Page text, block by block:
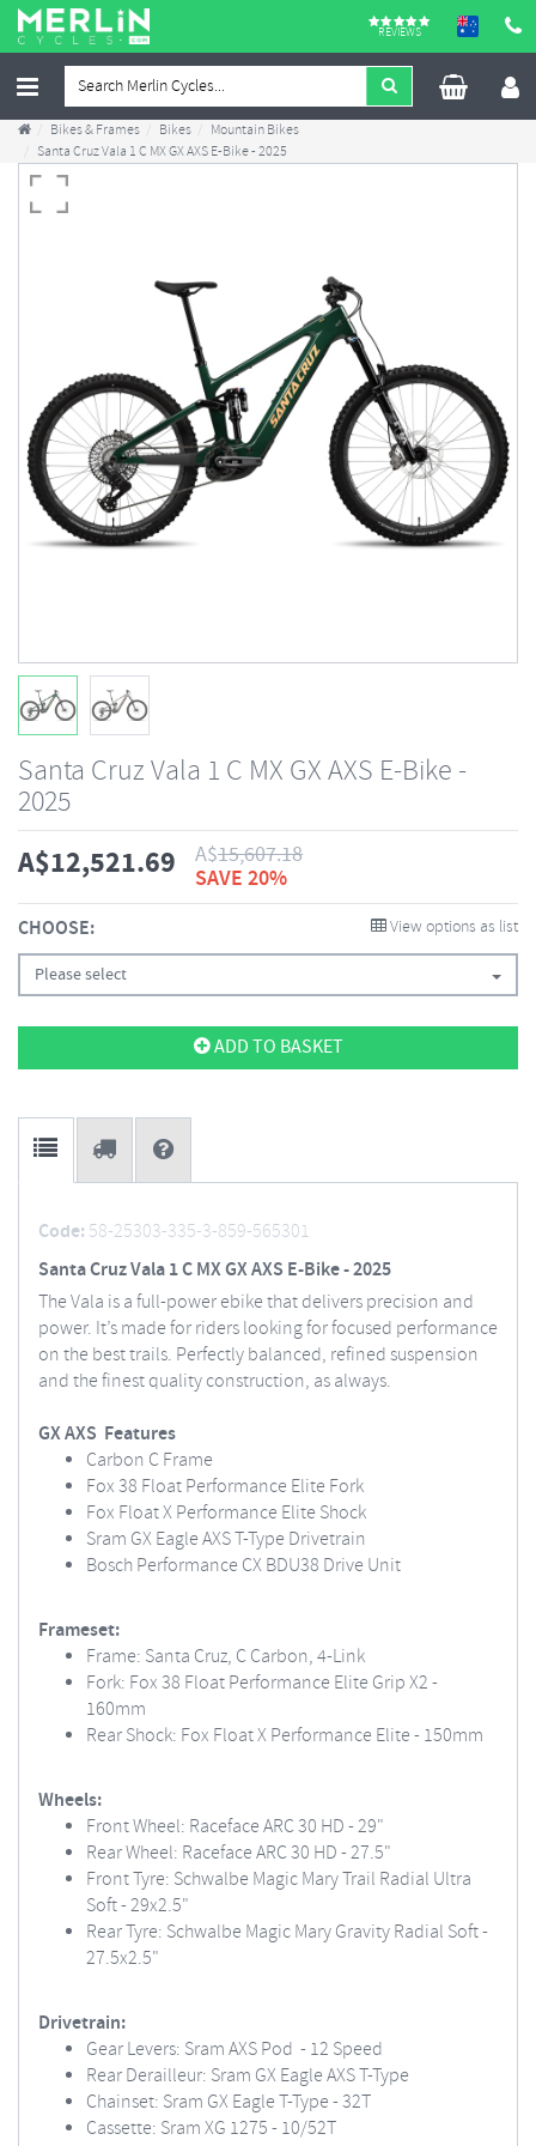
REVIEWS
Bikes & Frames Bikes
Mountain Bikes
Santa Cruz Vala 1 C MX GX AXS E-Bike - 2025
Santa Cruz Vala 1 C MX GX AXS E-Bike -
2025
A$12,521.69 A$15,607.18
SAVE 20%
CHOOSE: View options as list
Please select
ADD TO BASKET
Code: 58-25303-335-3-859-565301
Santa Cruz Vala 1 C MX GX AXS E-Bike - 2025
The Vala is a full-power ebike that delivers precision and
power. It’s made for riders looking for focused performance
on the best trails. Perfectly balanced, refined suspension
and the finest quality construction, as always.
GX AXS Features
Carbon C Frame
Fox 38 Float Performance Elite Fork
Fox Float X Performance Elite Shock
Sram GX Eagle AXS T-Type Drivetrain
Bosch Performance CX BDU38 Drive Unit
Frameset:
Frame: Santa Cruz, C Carbon, 4-Link
Fork: Fox 38 Float Performance Elite Grip X2 -
160mm
Rear Shock: Fox Float X Performance Elite - 150mm
Wheels:
Front Wheel: Raceface ARC 30 HD - 29"
Rear Wheel: Raceface ARC 30 HD - 27.5"
Front Tyre: Schwalbe Magic Mary Trail Radial Ultra
Soft - 29x2.5"
Rear Tyre: Schwalbe Magic Mary Gravity Radial Soft -
27.5x2.5"
Drivetrain:
Gear Levers: Sram AXS Pod - 12 Speed
Rear Derailleur: Sram GX Eagle AXS T-Type
Chainset: Sram GX Eagle T-Type - 32T
Cassette: Sram XG 1275 - 10/52T